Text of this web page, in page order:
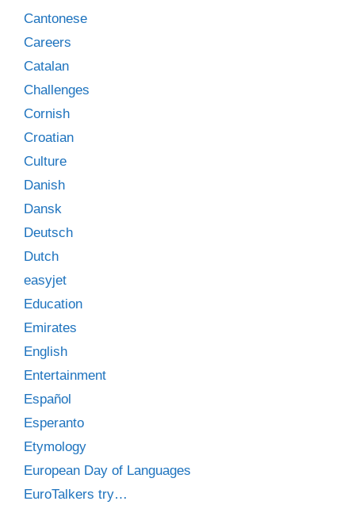
Cantonese
Careers
Catalan
Challenges
Cornish
Croatian
Culture
Danish
Dansk
Deutsch
Dutch
easyjet
Education
Emirates
English
Entertainment
Español
Esperanto
Etymology
European Day of Languages
EuroTalkers try…